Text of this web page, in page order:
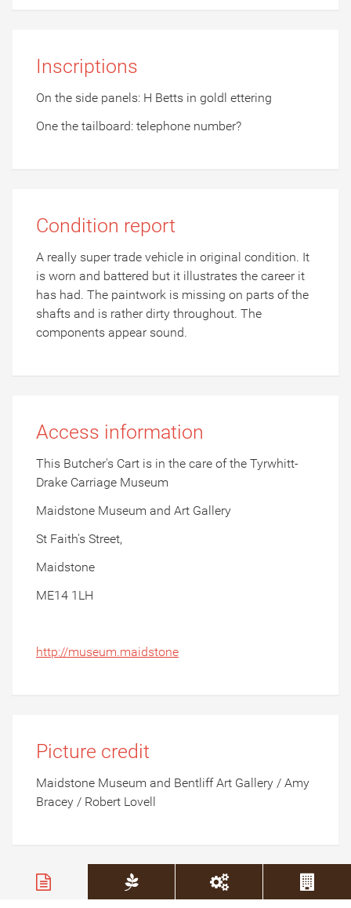
Inscriptions
On the side panels: H Betts in goldl ettering
One the tailboard: telephone number?
Condition report
A really super trade vehicle in original condition. It
is worn and battered but it illustrates the career it
has had. The paintwork is missing on parts of the
shafts and is rather dirty throughout. The
components appear sound.
Access information
This Butcher's Cart is in the care of the Tyrwhitt-
Drake Carriage Museum
Maidstone Museum and Art Gallery
St Faith's Street,
Maidstone
ME14 1LH
http://museum.maidstone
Picture credit
Maidstone Museum and Bentliff Art Gallery / Amy
Bracey / Robert Lovell